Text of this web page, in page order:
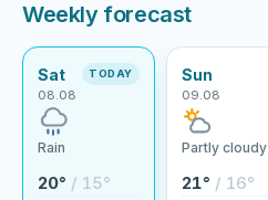
Weekly forecast
Sat
08.08
TODAY
Rain
20° / 15°
Sun
09.08
Partly cloudy
21° / 16°